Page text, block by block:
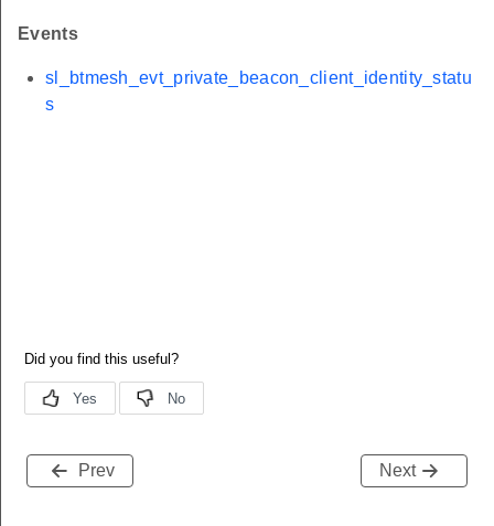
Events
sl_btmesh_evt_private_beacon_client_identity_statu
s
Prev Next